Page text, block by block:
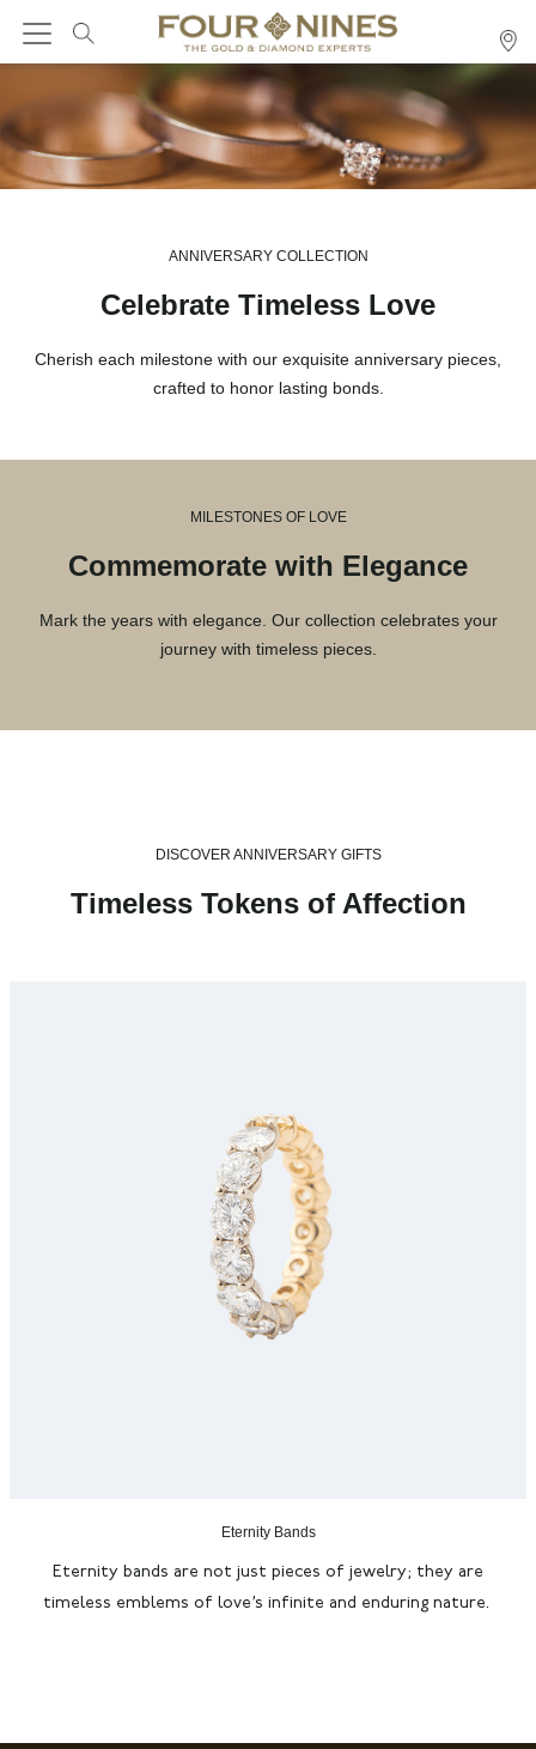
ANNIVERSARY COLLECTION
Celebrate Timeless Love
Cherish each milestone with our exquisite anniversary pieces,
crafted to honor lasting bonds.
MILESTONES OF LOVE
Commemorate with Elegance
Mark the years with elegance. Our collection celebrates your
journey with timeless pieces.
DISCOVER ANNIVERSARY GIFTS
Timeless Tokens of Affection
Eternity Bands
Eternity bands are not just pieces of jewelry; they are
timeless emblems of love’s infinite and enduring nature.